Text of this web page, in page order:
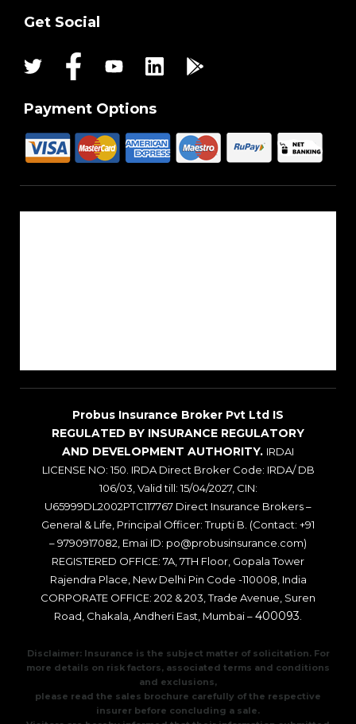
Get Social
Payment Options
Probus Insurance Broker Pvt Ltd IS
REGULATED BY INSURANCE REGULATORY
AND DEVELOPMENT AUTHORITY. IRDAI
LICENSE NO: 150. IRDA Direct Broker Code: IRDA/ DB
106/03, Valid till: 15/04/2027, CIN:
U65999DL2002PTC117767 Direct Insurance Brokers –
General & Life, Principal Officer: Trupti B. (Contact: +91
– 9790917082, Emai ID: po@probusinsurance.com)
REGISTERED OFFICE: 7A, 7TH Floor, Gopala Tower
Rajendra Place, New Delhi Pin Code -110008, India
CORPORATE OFFICE: 202 & 203, Trade Avenue, Suren
Road, Chakala, Andheri East, Mumbai –400093
Disclaimer: Insurance is the subject matter of solicitation. For
more details on risk factors, associated terms and conditions
and exclusions,
please read the sales brochure carefully of the respective
insurer before concluding a sale.